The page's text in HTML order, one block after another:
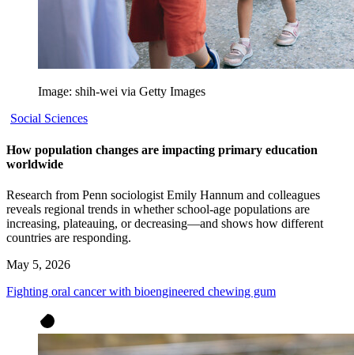
Image: shih-wei via Getty Images
Social Sciences
How population changes are impacting primary education
worldwide
Research from Penn sociologist Emily Hannum and colleagues
reveals regional trends in whether school-age populations are
increasing, plateauing, or decreasing—and shows how different
countries are responding.
May 5, 2026
Fighting oral cancer with bioengineered chewing gum